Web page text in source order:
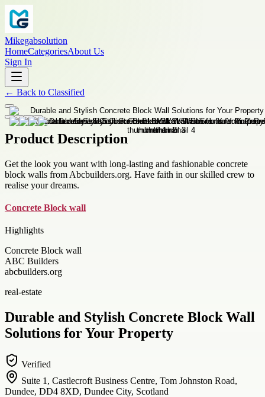
Mikegabsolution
HomeCategoriesAbout Us
Sign In
← Back to Classified
Product Description
Get the look you want with long-lasting and fashionable concrete
block walls from Abcbuilders.org. Have faith in our skilled crew to
realise your dreams.
Concrete Block wall
Highlights
Concrete Block wall
ABC Builders
abcbuilders.org
real-estate
Durable and Stylish Concrete Block Wall
Solutions for Your Property
Verified
Suite 1, Castlecroft Business Centre, Tom Johnston Road,
Dundee, DD4 8XD, Dundee City, Scotland